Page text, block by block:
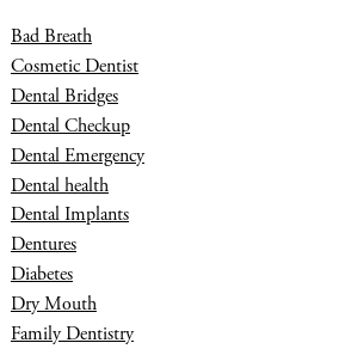
Bad Breath
Cosmetic Dentist
Dental Bridges
Dental Checkup
Dental Emergency
Dental health
Dental Implants
Dentures
Diabetes
Dry Mouth
Family Dentistry